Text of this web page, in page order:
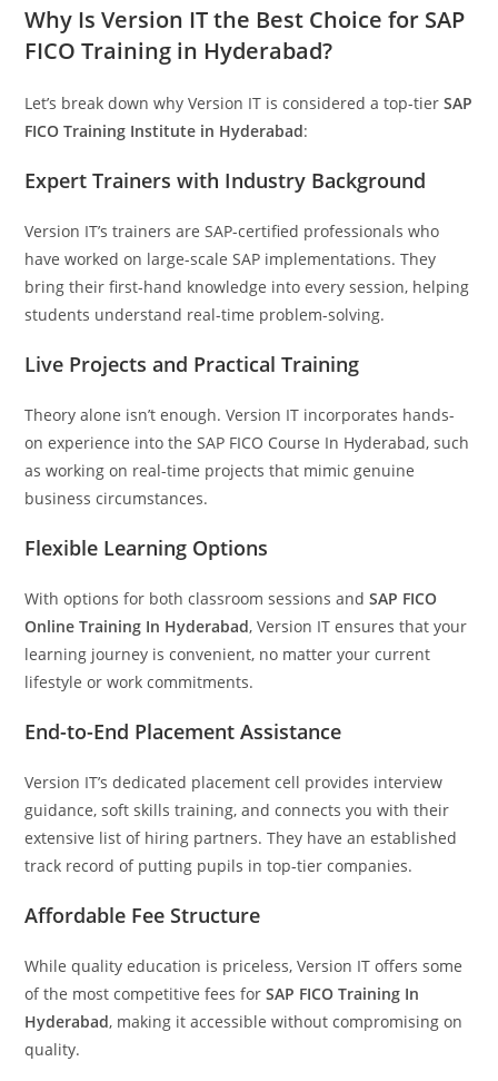
Why Is Version IT the Best Choice for SAP
FICO Training in Hyderabad?
Let’s break down why Version IT is considered a top-tierSAP
FICO Training Institute in Hyderabad:
Expert Trainers with Industry Background
Version IT’s trainers are SAP-certified professionals who
have worked on large-scale SAP implementations. They
bring their first-hand knowledge into every session, helping
students understand real-time problem-solving.
Live Projects and Practical Training
Theory alone isn’t enough. Version IT incorporates hands-
on experience into the SAP FICO Course In Hyderabad, such
as working on real-time projects that mimic genuine
business circumstances.
Flexible Learning Options
With options for both classroom sessions andSAP FICO
Online Training In Hyderabad, Version IT ensures that your
learning journey is convenient, no matter your current
lifestyle or work commitments.
End-to-End Placement Assistance
Version IT’s dedicated placement cell provides interview
guidance, soft skills training, and connects you with their
extensive list of hiring partners. They have an established
track record of putting pupils in top-tier companies.
Affordable Fee Structure
While quality education is priceless, Version IT offers some
of the most competitive fees forSAP FICO Training In
Hyderabad, making it accessible without compromising on
quality.